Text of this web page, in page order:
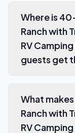
Where is
Ranch with
RV
guests get
What
Ranch with
RV